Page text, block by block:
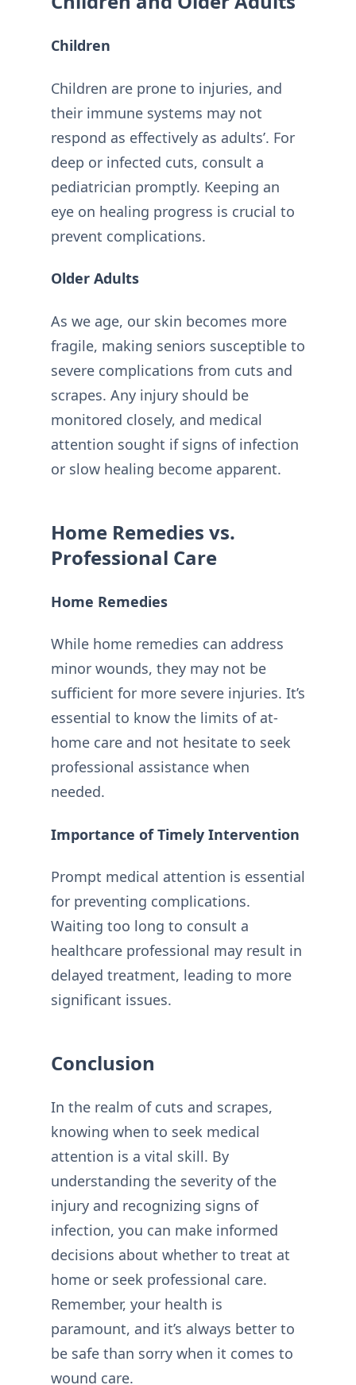
Children
Children are prone to injuries, and
their immune systems may not
respond as effectively as adults’. For
deep or infected cuts, consult a
pediatrician promptly. Keeping an
eye on healing progress is crucial to
prevent complications.
Older Adults
As we age, our skin becomes more
fragile, making seniors susceptible to
severe complications from cuts and
scrapes. Any injury should be
monitored closely, and medical
attention sought if signs of infection
or slow healing become apparent.
Home Remedies vs.
Professional Care
Home Remedies
While home remedies can address
minor wounds, they may not be
sufficient for more severe injuries. It’s
essential to know the limits of at-
home care and not hesitate to seek
professional assistance when
needed.
Importance of Timely Intervention
Prompt medical attention is essential
for preventing complications.
Waiting too long to consult a
healthcare professional may result in
delayed treatment, leading to more
significant issues.
Conclusion
In the realm of cuts and scrapes,
knowing when to seek medical
attention is a vital skill. By
understanding the severity of the
injury and recognizing signs of
infection, you can make informed
decisions about whether to treat at
home or seek professional care.
Remember, your health is
paramount, and it’s always better to
be safe than sorry when it comes to
wound care.